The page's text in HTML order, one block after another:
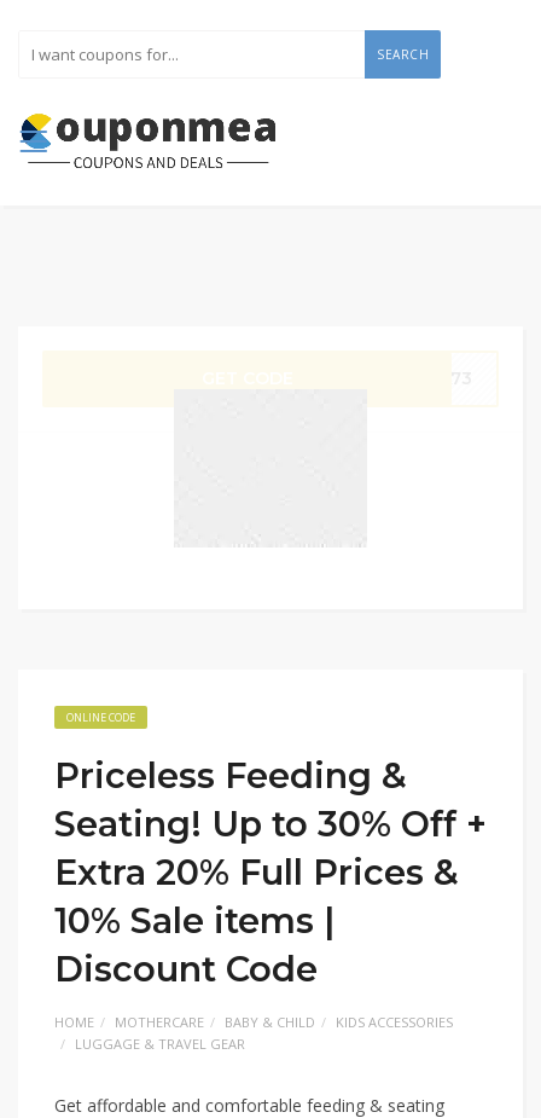
SEARCH
ONLINE CODE
Priceless Feeding &
Seating! Up to 30% Off +
Extra 20% Full Prices &
10% Sale items |
Discount Code
HOME MOTHERCARE BABY & CHILD
KIDS ACCESSORIES
LUGGAGE & TRAVEL GEAR
Get affordable and comfortable feeding & seating